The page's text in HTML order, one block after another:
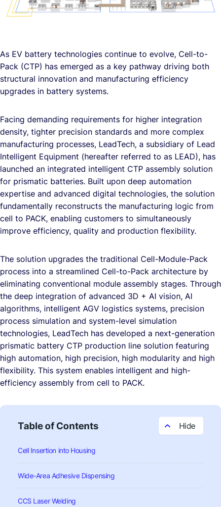
As EV battery technologies continue to evolve, Cell-to-
Pack (CTP) has emerged as a key pathway driving both
structural innovation and manufacturing efficiency
upgrades in battery systems.
Facing demanding requirements for higher integration
density, tighter precision standards and more complex
manufacturing processes, LeadTech, a subsidiary of Lead
Intelligent Equipment (hereafter referred to as LEAD), has
launched an integrated intelligent CTP assembly solution
for prismatic batteries. Built upon deep automation
expertise and advanced digital technologies, the solution
fundamentally reconstructs the manufacturing logic from
cell to PACK, enabling customers to simultaneously
improve efficiency, quality and production flexibility.
The solution upgrades the traditional Cell-Module-Pack
process into a streamlined Cell-to-Pack architecture by
eliminating conventional module assembly stages. Through
the deep integration of advanced 3D + AI vision, AI
algorithms, intelligent AGV logistics systems, precision
process simulation and system-level simulation
technologies, LeadTech has developed a next-generation
prismatic battery CTP production line solution featuring
high automation, high precision, high modularity and high
flexibility. This system enables intelligent and high-
efficiency assembly from cell to PACK.
Table of Contents
Cell Insertion into Housing
Wide-Area Adhesive Dispensing
CCS Laser Welding